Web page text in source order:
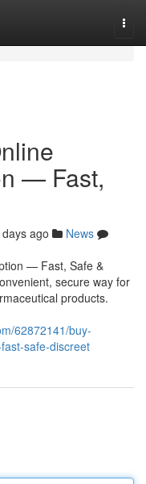
— Fast,
ago
News
— Fast, Safe &
secure way for
products.
62872141/buy-
safe-discreet